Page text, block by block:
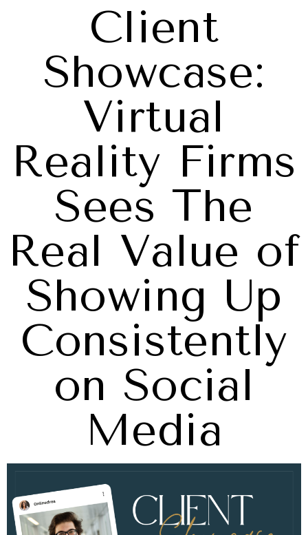
Client
Showcase:
Virtual
Reality Firms
Sees The
Real Value of
Showing Up
Consistently
on Social
Media